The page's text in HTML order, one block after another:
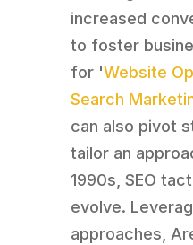
increased
to foster
for 'Website
Search
can also pivot
tailor an
1990s, SEO
evolve.
approaches,